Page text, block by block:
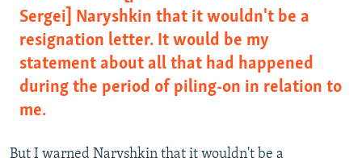
Sergei] Naryshkin that it wouldn't be a
resignation letter. It would be my
statement about all that had happened
during the period of piling-on in relation to
me.
But I warned Naryshkin that it wouldn't be a